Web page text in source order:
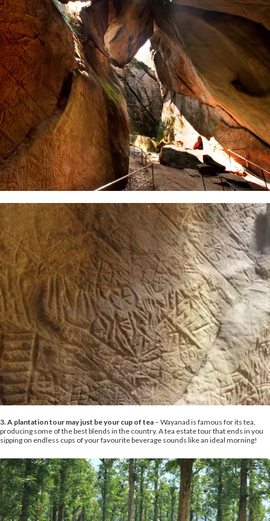
3. A plantation tour may just be your cup of tea – Wayanad is famous for its tea,
producing some of the best blends in the country. A tea estate tour that ends in you
sipping on endless cups of your favourite beverage sounds like an ideal morning!